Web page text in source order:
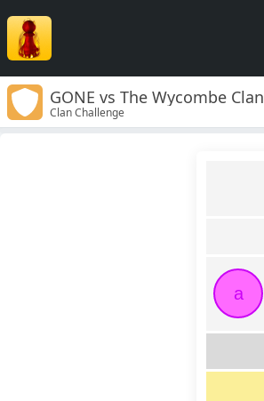
GONE vs The Wycombe Clan
Clan Challenge
a